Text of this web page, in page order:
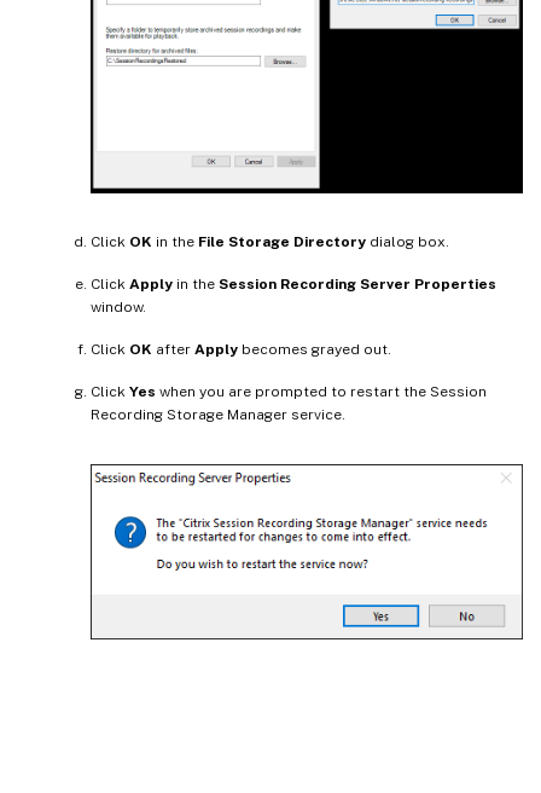
Click OK in the File Storage Directory dialog box.
Click Apply in the Session Recording Server Properties
window.
Click OK after Apply becomes grayed out.
Click Yes when you are prompted to restart the Session
Recording Storage Manager service.